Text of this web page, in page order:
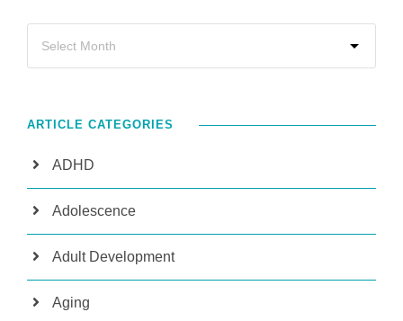
ARTICLE CATEGORIES
ADHD
Adolescence
Adult Development
Aging